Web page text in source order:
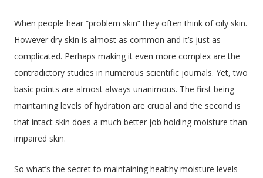
When people hear “problem skin” they often think of oily skin.
However dry skin is almost as common and it’s just as
complicated. Perhaps making it even more complex are the
contradictory studies in numerous scientific journals. Yet, two
basic points are almost always unanimous. The first being
maintaining levels of hydration are crucial and the second is
that intact skin does a much better job holding moisture than
impaired skin.
So what’s the secret to maintaining healthy moisture levels